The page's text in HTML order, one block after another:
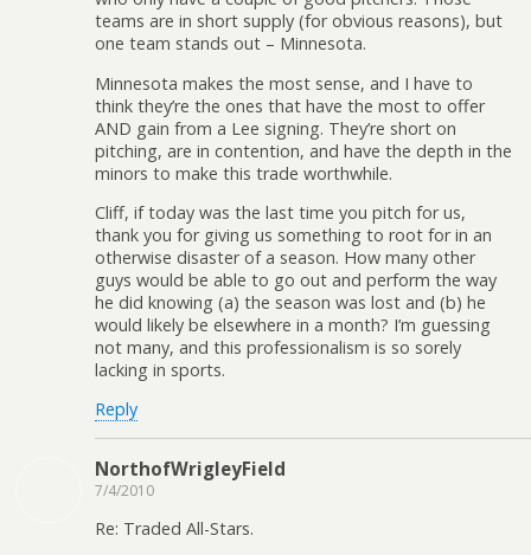
teams are in short supply (for obvious reasons), but
one team stands out – Minnesota.
Minnesota makes the most sense, and I have to
think they’re the ones that have the most to offer
AND gain from a Lee signing. They’re short on
pitching, are in contention, and have the depth in the
minors to make this trade worthwhile.
Cliff, if today was the last time you pitch for us,
thank you for giving us something to root for in an
otherwise disaster of a season. How many other
guys would be able to go out and perform the way
he did knowing (a) the season was lost and (b) he
would likely be elsewhere in a month? I’m guessing
not many, and this professionalism is so sorely
lacking in sports.
Reply
NorthofWrigleyField
7/4/2010
Re: Traded All-Stars.